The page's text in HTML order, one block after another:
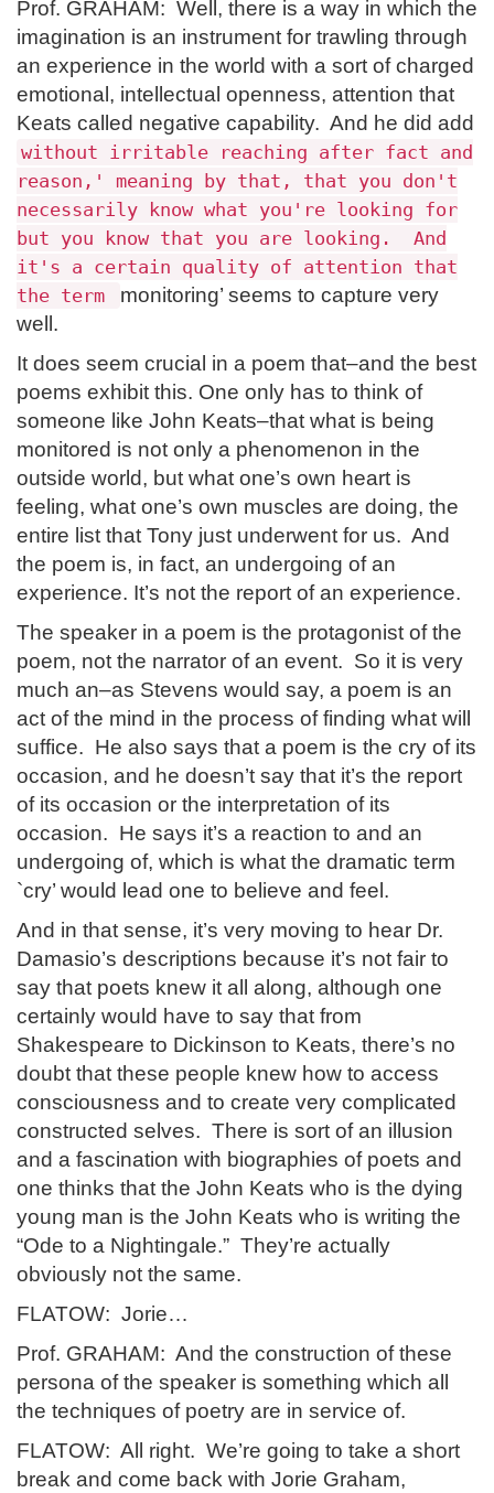
Prof. GRAHAM: Well, there is a way in which the
imagination is an instrument for trawling through
an experience in the world with a sort of charged
emotional, intellectual openness, attention that
Keats called negative capability. And he did add
without irritable reaching after fact and
reason,' meaning by that, that you don't
necessarily know what you're looking for
but you know that you are looking. And
it's a certain quality of attention that
the term
monitoring’ seems to capture very
well.
It does seem crucial in a poem that–and the best
poems exhibit this. One only has to think of
someone like John Keats–that what is being
monitored is not only a phenomenon in the
outside world, but what one’s own heart is
feeling, what one’s own muscles are doing, the
entire list that Tony just underwent for us. And
the poem is, in fact, an undergoing of an
experience. It’s not the report of an experience.
The speaker in a poem is the protagonist of the
poem, not the narrator of an event. So it is very
much an–as Stevens would say, a poem is an
act of the mind in the process of finding what will
suffice. He also says that a poem is the cry of its
occasion, and he doesn’t say that it’s the report
of its occasion or the interpretation of its
occasion. He says it’s a reaction to and an
undergoing of, which is what the dramatic term
`cry’ would lead one to believe and feel.
And in that sense, it’s very moving to hear Dr.
Damasio’s descriptions because it’s not fair to
say that poets knew it all along, although one
certainly would have to say that from
Shakespeare to Dickinson to Keats, there’s no
doubt that these people knew how to access
consciousness and to create very complicated
constructed selves. There is sort of an illusion
and a fascination with biographies of poets and
one thinks that the John Keats who is the dying
young man is the John Keats who is writing the
“Ode to a Nightingale.” They’re actually
obviously not the same.
FLATOW: Jorie…
Prof. GRAHAM: And the construction of these
persona of the speaker is something which all
the techniques of poetry are in service of.
FLATOW: All right. We’re going to take a short
break and come back with Jorie Graham,